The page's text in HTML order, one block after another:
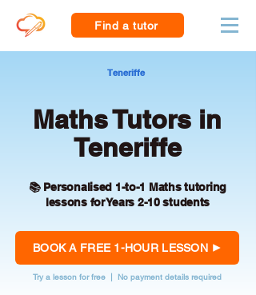
Find a tutor
Teneriffe
Maths Tutors in
Teneriffe
📚 Personalised 1-to-1 Maths tutoring
lessons for Years 2-10 students
BOOK A FREE 1-HOUR LESSON
Try a lesson for free | No payment details required